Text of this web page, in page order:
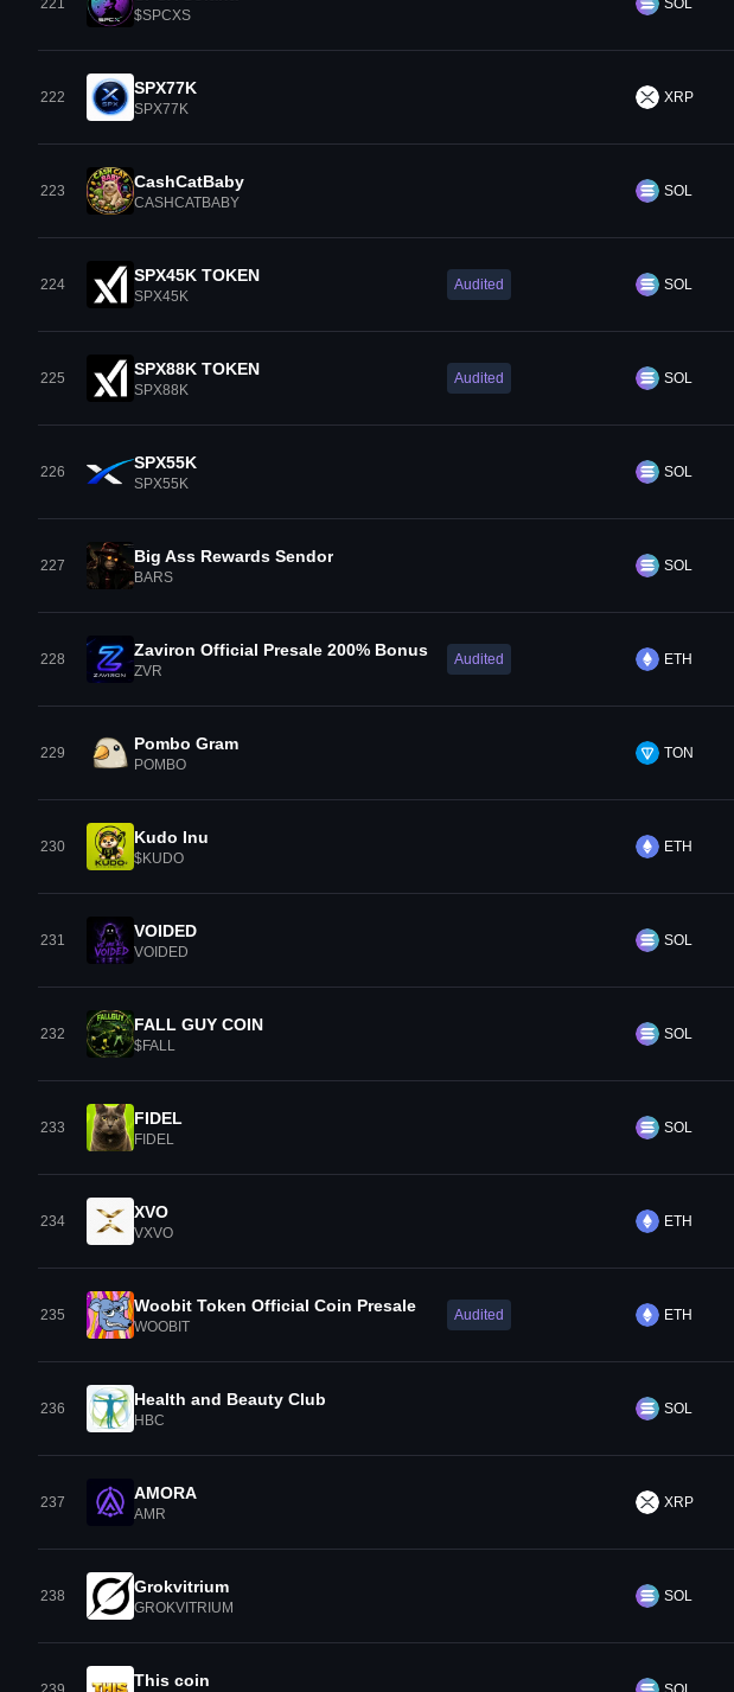
221
$SPCXS
SOL
222 SPX77K
SPX77K
XRP
223 CashCatBaby
CASHCATBABY
SOL
224 SPX45K TOKEN
SPX45K
Audited SOL
225 SPX88K TOKEN
SPX88K
Audited SOL
226 SPX55K
SPX55K
SOL
227 Big Ass Rewards Sendor
BARS
SOL
228 Zaviron Official Presale 200% Bonus
ZVR
Audited ETH
229 Pombo Gram
POMBO
TON
230 Kudo Inu
$KUDO
ETH
231 VOIDED
VOIDED
SOL
232 FALL GUY COIN
$FALL
SOL
233 FIDEL
FIDEL
SOL
234 XVO
VXVO
ETH
235 Woobit Token Official Coin Presale
WOOBIT
Audited ETH
236 Health and Beauty Club
HBC
SOL
237 AMORA
AMR
XRP
238 Grokvitrium
GROKVITRIUM
SOL
This coin